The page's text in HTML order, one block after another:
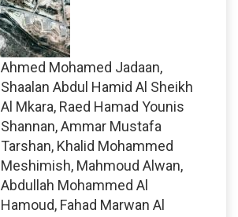
Ahmed Mohamed Jadaan,
Shaalan Abdul Hamid Al Sheikh
Al Mkara, Raed Hamad Younis
Shannan, Ammar Mustafa
Tarshan, Khalid Mohammed
Meshimish, Mahmoud Alwan,
Abdullah Mohammed Al
Hamoud, Fahad Marwan Al